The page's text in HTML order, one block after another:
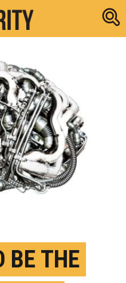
Research
BE THE